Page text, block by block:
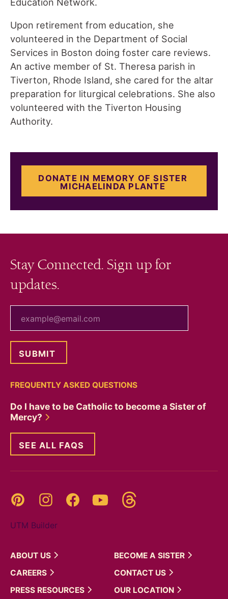
Upon retirement from education, she
volunteered in the Department of Social
Services in Boston doing foster care reviews.
An active member of St. Theresa parish in
Tiverton, Rhode Island, she cared for the altar
preparation for liturgical celebrations. She also
volunteered with the Tiverton Housing
Authority.
DONATE IN MEMORY OF SISTER
MICHAELINDA PLANTE
Stay Connected. Sign up for
updates.
FREQUENTLY ASKED QUESTIONS
Do I have to be Catholic to become a Sister of
Mercy?
SEE ALL FAQS
Pinterest InstagramFacebookYouTube
UTM Builder
ABOUT US BECOME A SISTER
CAREERS
CONTACT US
PRESS RESOURCES OUR LOCATION